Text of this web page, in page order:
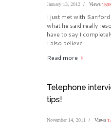
January 13, 2012 Views 1505
I just met with
what he said really
have to say I
I also believe...
Read more
Telephone
tips!
November 14, 2011 Views